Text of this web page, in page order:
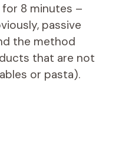
8 minutes –
passive
the method
that are not
or pasta).